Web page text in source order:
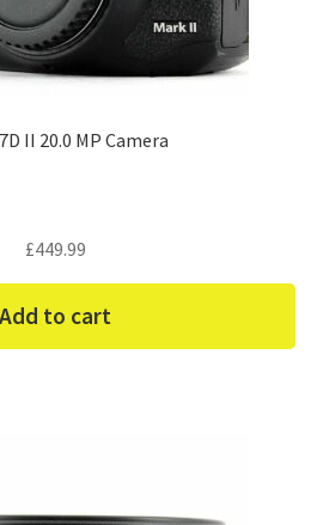
II 20.0 MP Camera
£449.99
Add to cart